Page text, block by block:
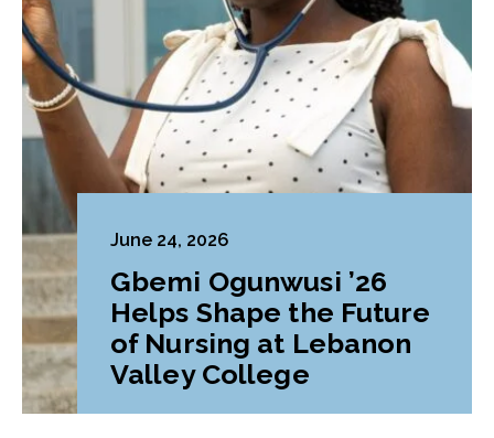
June 24, 2026
Gbemi Ogunwusi ’26
Helps Shape the Future
of Nursing at Lebanon
Valley College